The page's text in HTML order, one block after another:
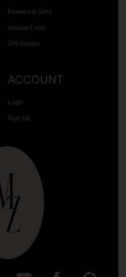
Flowers & Gifts
Unique Finds
Gift Guides
ACCOUNT
Login
Sign Up